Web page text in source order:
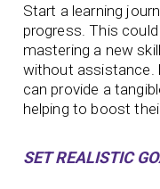
Start a learning
progress. This
mastering a new
without assistance.
can provide a
helping to boost
SET REALISTIC